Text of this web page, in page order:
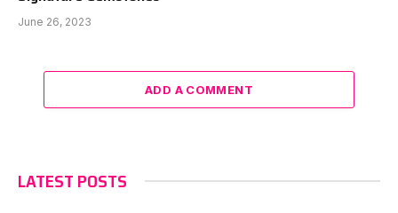
June 26, 2023
ADD A COMMENT
LATEST POSTS